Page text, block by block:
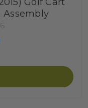
Assembly